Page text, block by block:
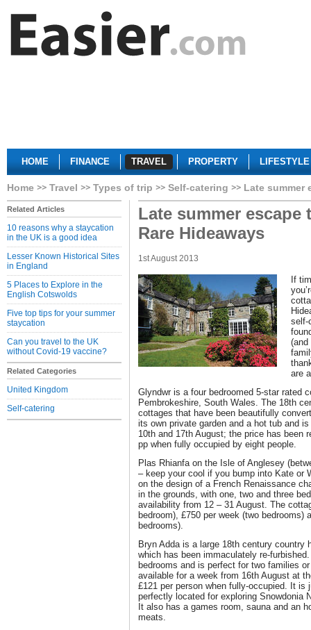
HOME FINANCE TRAVEL PROPERTY LIFESTYLE
Home Travel Types of trip Self-catering Late summer
Related Articles
10 reasons why a staycation
in the UK is a good idea
Lesser Known Historical Sites
in England
5 Places to Explore in the
English Cotswolds
Five top tips for your summer
staycation
Can you travel to the UK
without Covid-19 vaccine?
Related Categories
United Kingdom
Self-catering
Late summer escape
Rare Hideaways
1st August 2013
If
self-
(and
are
Glyndwr is a four bedroomed 5-star rated
Pembrokeshire, South Wales. The 18th
cottages that have been beautifully
its own private garden and a hot tub and
10th and 17th August; the price has been
pp when fully occupied by eight people.
Plas Rhianfa on the Isle of Anglesey
– keep your cool if you bump into Kate or
on the design of a French Renaissance
in the grounds, with one, two and three
availability from 12 – 31 August. The
bedroom), £750 per week (two bedrooms)
bedrooms).
Bryn Adda is a large 18th century country
which has been immaculately re-
bedrooms and is perfect for two families
available for a week from 16th August at
£121 per person when fully-occupied. It is
perfectly located for exploring Snowdonia
It also has a games room, sauna and an
meats.